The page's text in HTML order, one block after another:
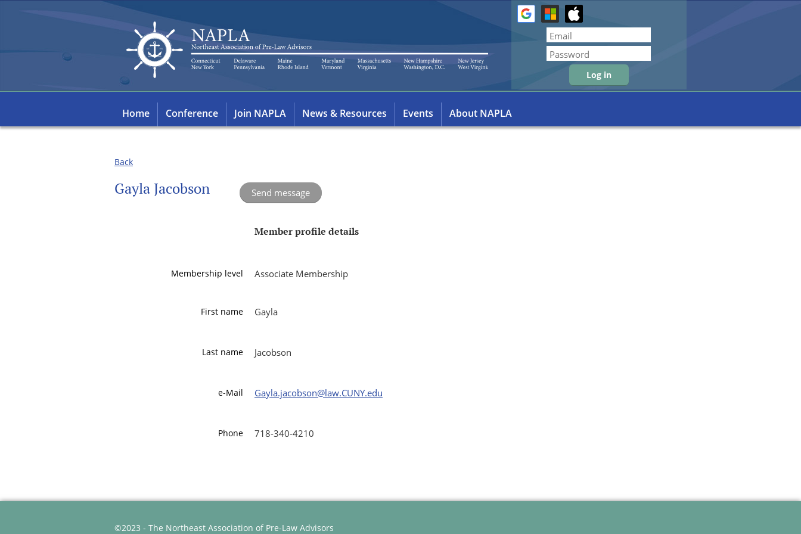
Forgot password
Home Conference Join NAPLA News & Resources Events About NAPLA
Back
Gayla Jacobson
Member profile details
Membership level Associate Membership
First name Gayla
Last name Jacobson
e-Mail Gayla.jacobson@law.CUNY.edu
Phone 718-340-4210
©2023 - The Northeast Association of Pre-Law Advisors